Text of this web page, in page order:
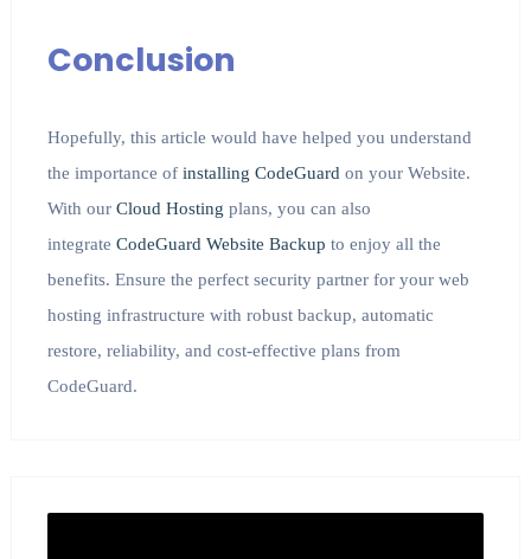
Conclusion
Hopefully, this article would have helped you understand
the importance of installing CodeGuardon your Website.
With our Cloud Hosting plans, you can also
integrate CodeGuard Website Backup to enjoy all the
benefits. Ensure the perfect security partner for your web
hosting infrastructure with robust backup, automatic
restore, reliability, and cost-effective plans from
CodeGuard.